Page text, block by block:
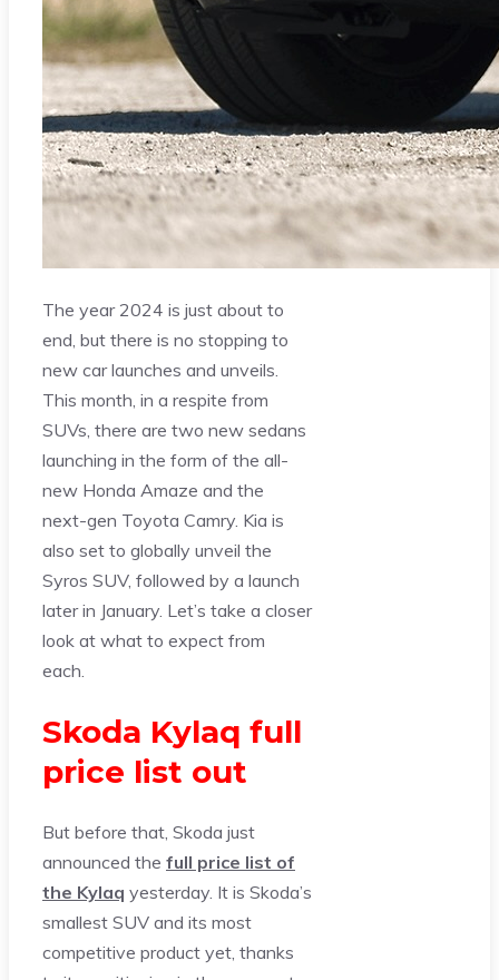
The year 2024 is just about to
end, but there is no stopping to
new car launches and unveils.
This month, in a respite from
SUVs, there are two new sedans
launching in the form of the all-
new Honda Amaze and the
next-gen Toyota Camry. Kia is
also set to globally unveil the
Syros SUV, followed by a launch
later in January. Let’s take a closer
look at what to expect from
each.
Skoda Kylaq full
price list out
But before that, Skoda just
announced the full price list of
the Kylaq yesterday. It is Skoda’s
smallest SUV and its most
competitive product yet, thanks